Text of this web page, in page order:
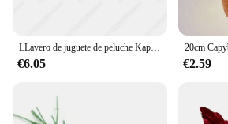
LLavero de juguete de peluche Kapybara de 1 a 30 piezas, amuletos de dibujos animados de delfín de agua, bolsa de dijes, decoración de Navidad
€6.05 €2.59